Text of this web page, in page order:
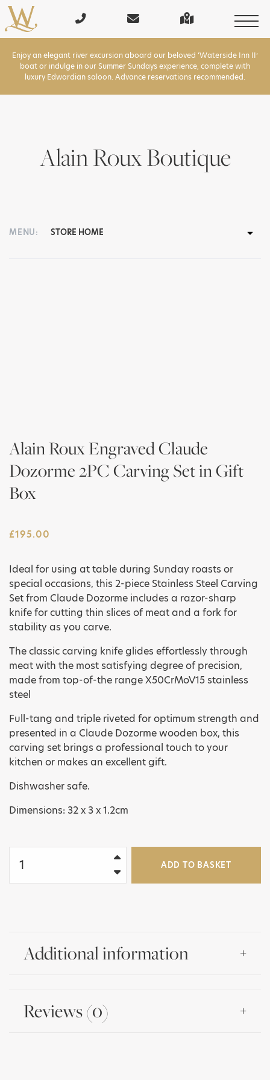
Enjoy an elegant river excursion aboard our beloved ‘Waterside Inn II’
boat or indulge in our Summer Sundays experience, complete with
luxury Edwardian saloon. Advance reservations recommended.
Alain Roux Boutique
MENU:
Alain Roux Engraved Claude
Dozorme 2PC Carving Set in Gift
Box
£195.00
Ideal for using at table during Sunday roasts or
special occasions, this 2-piece Stainless Steel Carving
Set from Claude Dozorme includes a razor-sharp
knife for cutting thin slices of meat and a fork for
stability as you carve.
The classic carving knife glides effortlessly through
meat with the most satisfying degree of precision,
made from top-of-the range X50CrMoV15 stainless
steel
Full-tang and triple riveted for optimum strength and
presented in a Claude Dozorme wooden box, this
carving set brings a professional touch to your
kitchen or makes an excellent gift.
Dishwasher safe.
Dimensions: 32 x 3 x 1.2cm
Roux
ADD TO BASKET
Additional information
Reviews (0)